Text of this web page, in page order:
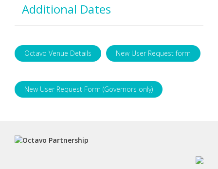
Additional Dates
Octavo Venue Details New User Request form
New User Request Form (Governors only)